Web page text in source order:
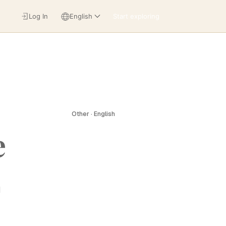
Start exploring
Log In English
Other · English